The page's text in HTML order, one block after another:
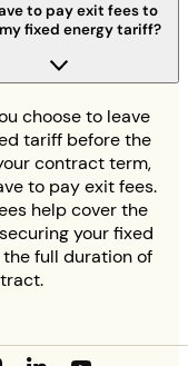
to pay exit fees to
fixed energy tariff?
choose to leave
tariff before the
contract term,
to pay exit fees.
help cover the
your fixed
full duration of